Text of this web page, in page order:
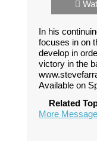
In his
focuses in on
develop in
victory in the
Available on
Related
More